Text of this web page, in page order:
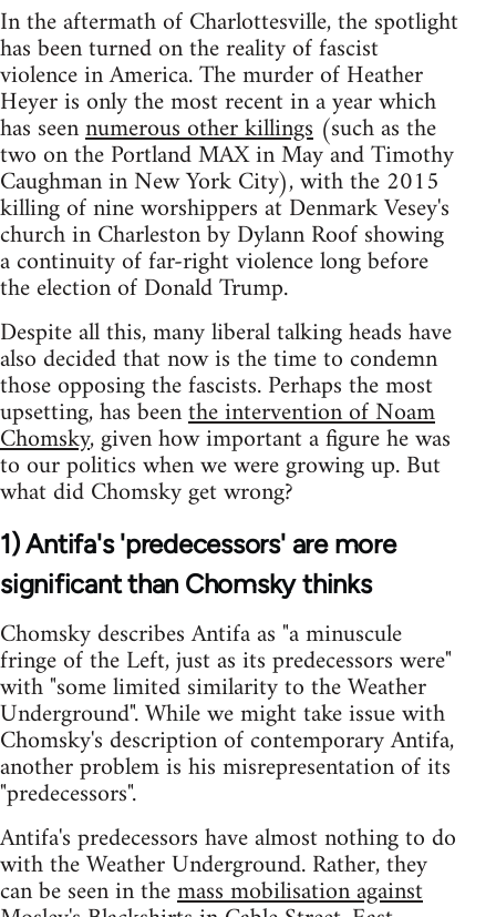
In the aftermath of Charlottesville, the spotlight
has been turned on the reality of fascist
violence in America. The murder of Heather
Heyer is only the most recent in a year which
has seennumerous other killings (such as the
two on the Portland MAX in May and Timothy
Caughman in New York City), with the 2015
killing of nine worshippers at Denmark Vesey's
church in Charleston by Dylann Roof showing
a continuity of far-right violence long before
the election of Donald Trump.
Despite all this, many liberal talking heads have
also decided that now is the time to condemn
those opposing the fascists. Perhaps the most
upsetting, has beenthe intervention of Noam
Chomsky, given how important a figure he was
to our politics when we were growing up. But
what did Chomsky get wrong?
1) Antifa's 'predecessors' are more
significant than Chomsky thinks
Chomsky describes Antifa as "a minuscule
fringe of the Left, just as its predecessors were"
with "some limited similarity to the Weather
Underground". While we might take issue with
Chomsky's description of contemporary Antifa,
another problem is his misrepresentation of its
"predecessors".
Antifa's predecessors have almost nothing to do
with the Weather Underground. Rather, they
can be seen in themass mobilisation against